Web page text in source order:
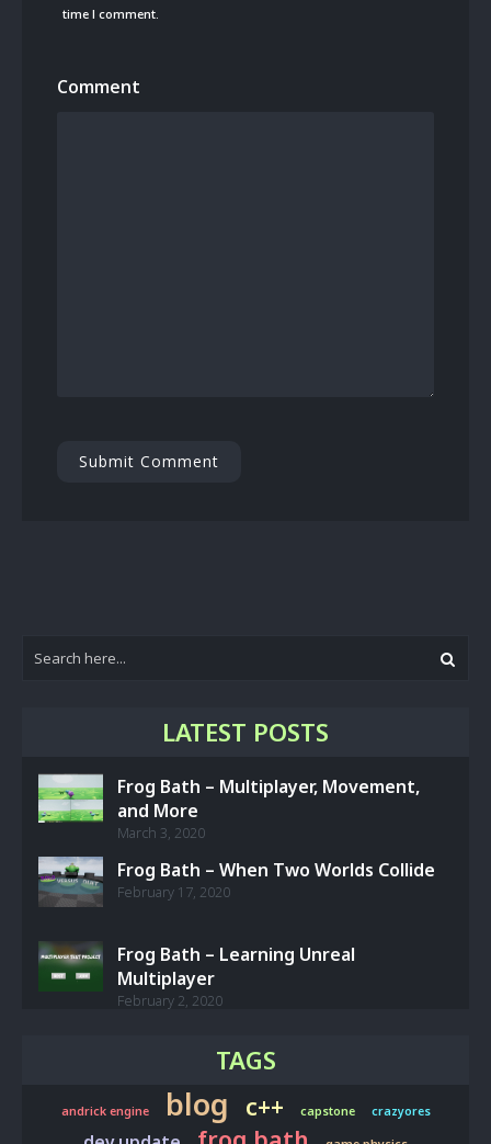
time I comment.
Comment
LATEST POSTS
Frog Bath – Multiplayer, Movement,
and More
March 3, 2020
Frog Bath – When Two Worlds Collide
February 17, 2020
Frog Bath – Learning Unreal
Multiplayer
February 2, 2020
TAGS
andrick engine blog c++ capstone crazyores